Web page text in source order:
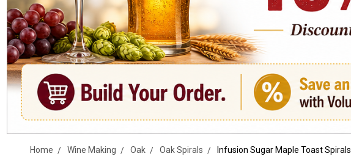
Home Wine Making Oak Oak Spirals Infusion Sugar Maple Toast Spirals